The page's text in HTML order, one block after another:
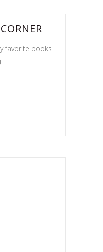
favorite books